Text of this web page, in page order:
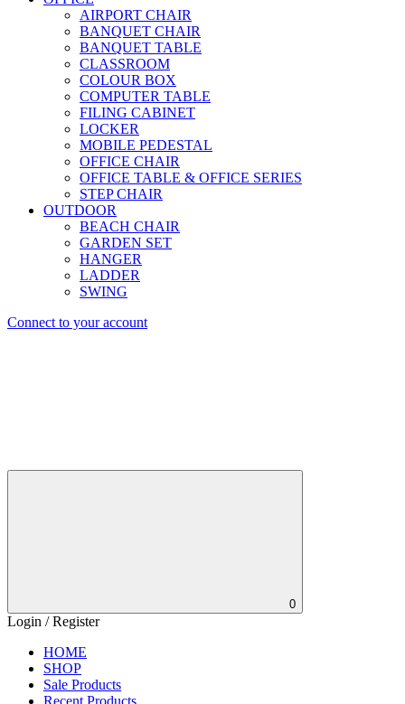
AIRPORT CHAIR
BANQUET CHAIR
BANQUET TABLE
CLASSROOM
COLOUR BOX
COMPUTER TABLE
FILING CABINET
LOCKER
MOBILE PEDESTAL
OFFICE CHAIR
OFFICE TABLE & OFFICE SERIES
STEP CHAIR
OUTDOOR
BEACH CHAIR
GARDEN SET
HANGER
LADDER
SWING
Connect to your account
0
Login / Register
HOME
SHOP
Sale Products
Recent Products